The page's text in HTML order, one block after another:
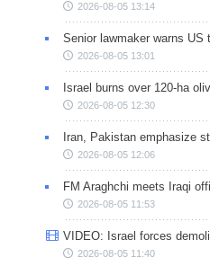
2026-08-05 13:14
Senior lawmaker warns US
2026-08-05 13:01
Israel burns over 120-ha
2026-08-05 12:30
Iran, Pakistan emphasize
2026-08-05 12:06
FM Araghchi meets Iraqi
2026-08-05 11:53
VIDEO: Israel forces
2026-08-05 11:40